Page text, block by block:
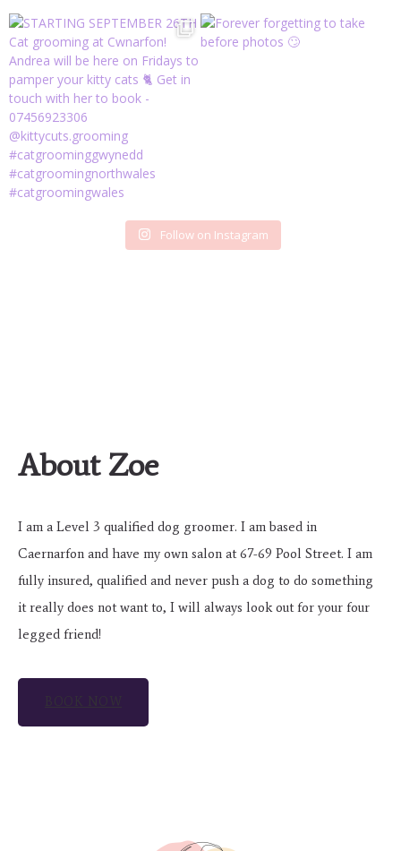
Follow on Instagram
About Zoe
I am a Level 3 qualified dog groomer. I am based in
Caernarfon and have my own salon at 67-69 Pool Street. I am
fully insured, qualified and never push a dog to do something
it really does not want to, I will always look out for your four
legged friend!
BOOK NOW